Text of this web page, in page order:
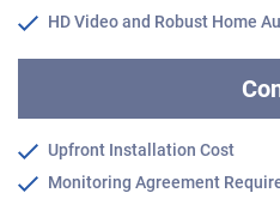
HD Video and Robust Home
Upfront Installation Cost
Monitoring Agreement